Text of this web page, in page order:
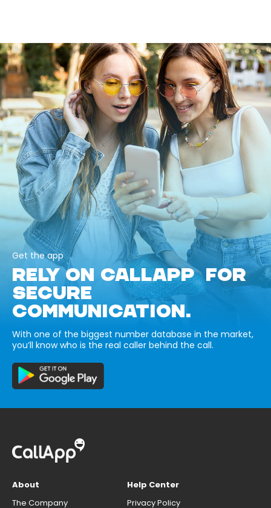
Get the app
RELY ON CALLAPP FOR
SECURE
COMMUNICATION.
With one of the biggest number database in the market,
you’ll know who is the real caller behind the call.
About
The Company
Help Center
Privacy Policy